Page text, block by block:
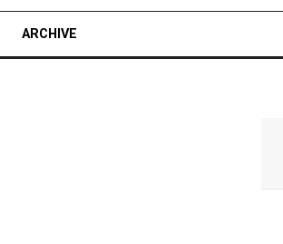
ARCHIVE